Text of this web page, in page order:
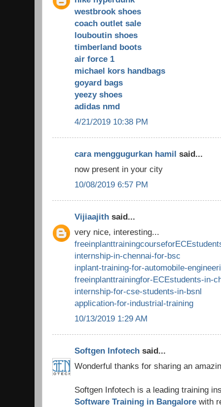
westbrook shoes
coach outlet sale
louboutin shoes
timberland boots
air force 1
michael kors handbags
goyard bags
yeezy shoes
adidas nmd
4/21/2019 10:38 PM
cara menggugurkan hamil said...
now present in your city
10/08/2019 6:57 PM
Vijiaajith said...
very nice, interesting...
internship-in-chennai-for-bsc
inplant-training-for-automobile-
freeinplanttrainingfor-ECEstudents-in-
internship-for-cse-students-in-bsnl
application-for-industrial-training
10/13/2019 1:29 AM
Softgen Infotech said...
Wonderful thanks for sharing an
Softgen Infotech is a leading training
Software Training in Bangalore with